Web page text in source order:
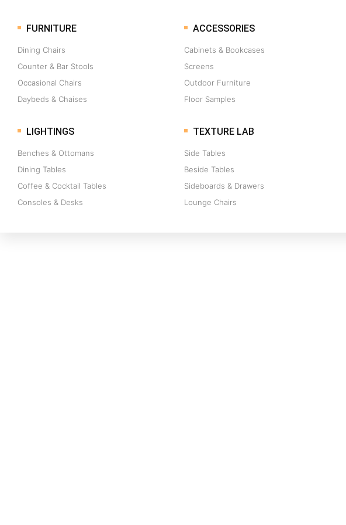
FURNITURE
Dining Chairs
Counter & Bar Stools
Occasional Chairs
Daybeds & Chaises
LIGHTINGS
Benches & Ottomans
Dining Tables
Coffee & Cocktail Tables
Consoles & Desks
ACCESSORIES
Cabinets & Bookcases
Screens
Outdoor Furniture
Floor Samples
TEXTURE LAB
Side Tables
Beside Tables
Sideboards & Drawers
Lounge Chairs